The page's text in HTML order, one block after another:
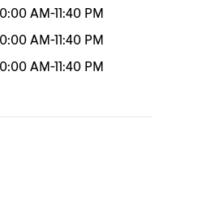
AM-11:40 PM
AM-11:40 PM
AM-11:40 PM